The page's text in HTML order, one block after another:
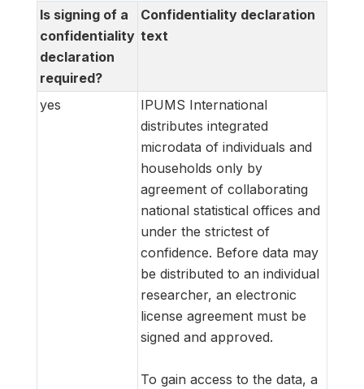
Is signing of a
confidentiality
declaration
required?
Confidentiality declaration
text
yes
IPUMS International
distributes integrated
microdata of individuals and
households only by
agreement of collaborating
national statistical offices and
under the strictest of
confidence. Before data may
be distributed to an individual
researcher, an electronic
license agreement must be
signed and approved.
To gain access to the data, a